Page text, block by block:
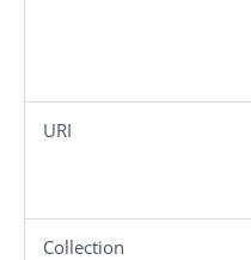
URI
Collection